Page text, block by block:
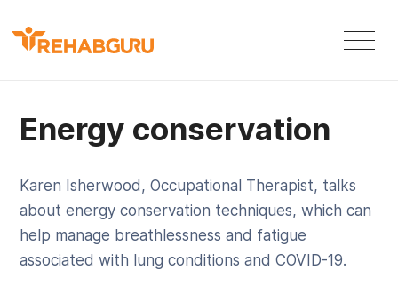
Energy conservation
Karen Isherwood, Occupational Therapist, talks
about energy conservation techniques, which can
help manage breathlessness and fatigue
associated with lung conditions and COVID-19.